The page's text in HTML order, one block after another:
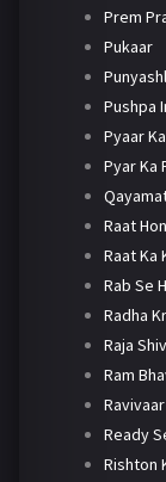
Prem
Pukaar
Pushpa
Pyaar
Pyar Ka
Raat
Raat Ka
Rab Se
Radha
Raja
Ram
Ready
Rishton